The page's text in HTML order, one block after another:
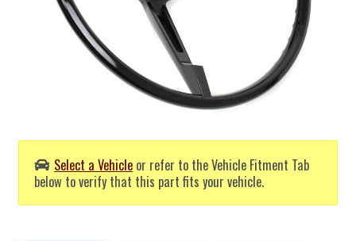
Select a Vehicle or refer to the Vehicle Fitment Tab
below to verify that this part fits your vehicle.